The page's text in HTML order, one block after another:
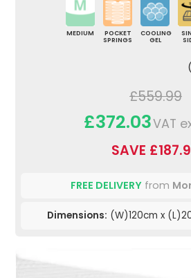
MEDIUM
POCKET
SPRINGS
COOLING
GEL
£559.99
£372.03VAT
SAVE
FREE DELIVERY from
Dimensions: (W)120cm x